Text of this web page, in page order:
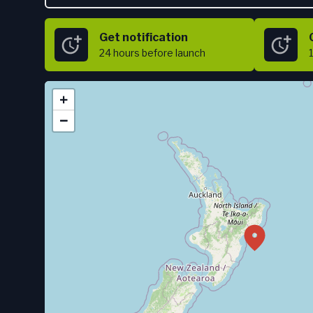
Get notification
24 hours before launch
+
−